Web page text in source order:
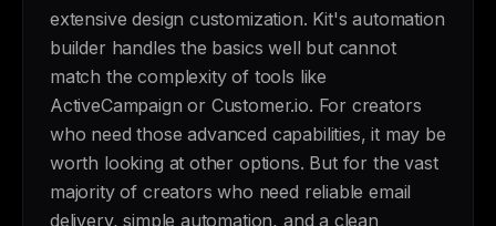
extensive design customization. Kit's automation
builder handles the basics well but cannot
match the complexity of tools like
ActiveCampaign or Customer.io. For creators
who need those advanced capabilities, it may be
worth looking at other options. But for the vast
majority of creators who need reliable email
delivery, simple automation, and a clean